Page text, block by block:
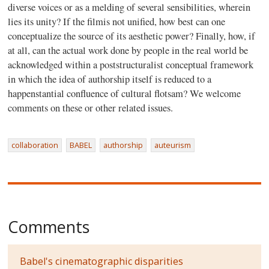
diverse voices or as a melding of several sensibilities, wherein
lies its unity? If the filmis not unified, how best can one
conceptualize the source of its aesthetic power? Finally, how, if
at all, can the actual work done by people in the real world be
acknowledged within a poststructuralist conceptual framework
in which the idea of authorship itself is reduced to a
happenstantial confluence of cultural flotsam? We welcome
comments on these or other related issues.
collaboration BABEL authorship auteurism
Comments
Babel's cinematographic disparities